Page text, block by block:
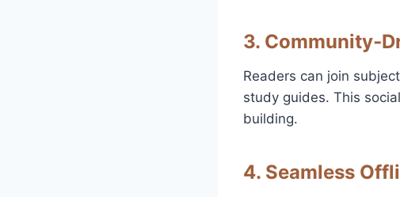
3.
Readers can join
study guides. This
building.
4. Seamless